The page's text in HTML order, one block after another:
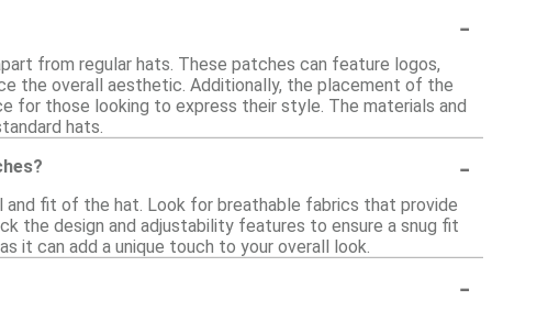
-
from regular hats. These patches can feature logos,
the overall aesthetic. Additionally, the placement of the
for those looking to express their style. The materials and
hats.
-
fit of the hat. Look for breathable fabrics that provide
the design and adjustability features to ensure a snug fit
it can add a unique touch to your overall look.
-